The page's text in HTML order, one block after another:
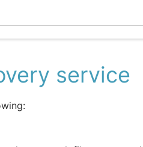
service